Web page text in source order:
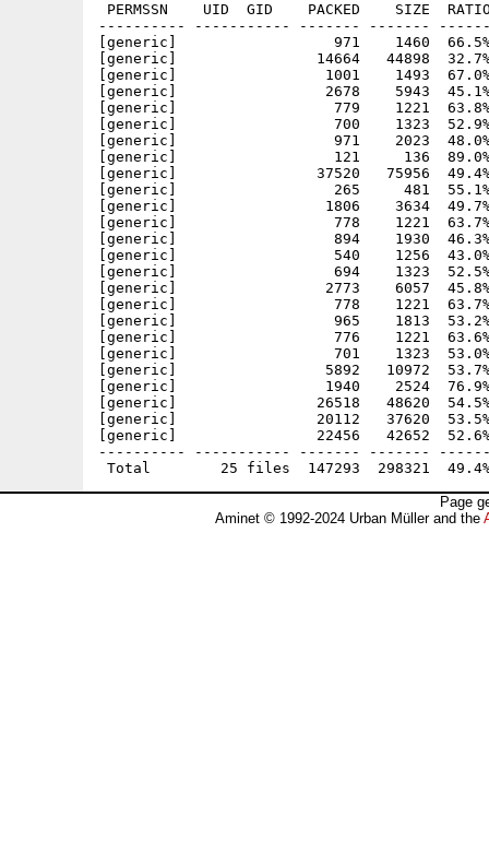
PERMSSN    UID  GID    PACKED    SIZE
---------- ----------- ------- -------
[generic]                  971    1460  66.5% -
[generic]                14664   44898  32.7% -
[generic]                 1001    1493  67.0% -
[generic]                 2678    5943  45.1% -
[generic]                  779    1221  63.8% -
[generic]                  700    1323  52.9%
[generic]                  971    2023  48.0% -
[generic]                  121     136  89.0% -
[generic]                37520   75956  49.4%
[generic]                  265     481  55.1% -
[generic]                 1806    3634  49.7%
[generic]                  778    1221  63.7% -
[generic]                  894    1930  46.3% -
[generic]                  540    1256  43.0% -
[generic]                  694    1323  52.5% -
[generic]                 2773    6057  45.8% -
[generic]                  778    1221  63.7% -
[generic]                  965    1813  53.2% -
[generic]                  776    1221  63.6% -
[generic]                  701    1323  53.0%
[generic]                 5892   10972  53.7%
[generic]                 1940    2524  76.9%
[generic]                26518   48620  54.5%
[generic]                20112   37620
[generic]                22456   42652  52.6%
---------- ----------- ------- -------
Page
Aminet © 1992-2024 Urban Müller and the